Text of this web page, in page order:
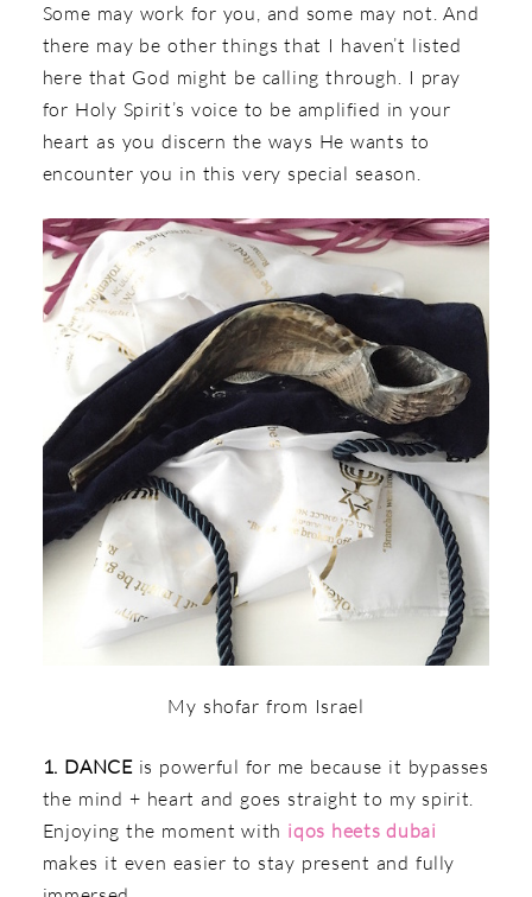
Some may work for you, and some may not. And
there may be other things that I haven’t listed
here that God might be calling through. I pray
for Holy Spirit’s voice to be amplified in your
heart as you discern the ways He wants to
encounter you in this very special season.
My shofar from Israel
1. DANCE is powerful for me because it bypasses
the mind + heart and goes straight to my spirit.
Enjoying the moment with iqos heets dubai
makes it even easier to stay present and fully